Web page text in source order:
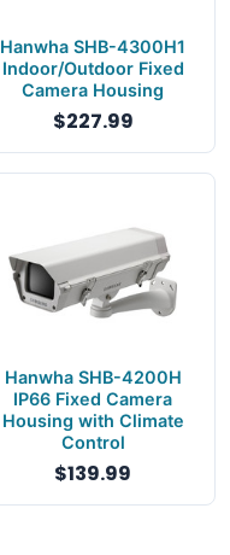
Hanwha SHB-4300H1
Indoor/Outdoor Fixed
Camera Housing
$227.99
Hanwha SHB-4200H
IP66 Fixed Camera
Housing with Climate
Control
$139.99